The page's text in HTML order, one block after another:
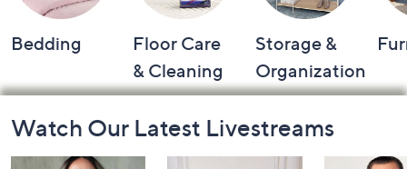
Bedding
Floor Care
& Cleaning
Storage &
Organization
Navigation
Watch Our Latest Livestreams